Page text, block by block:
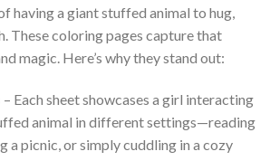
having a giant stuffed animal to hug,
These coloring pages capture that
magic. Here’s why they stand out:
– Each sheet showcases a girl interacting
animal in different settings—reading
a picnic, or simply cuddling in a cozy